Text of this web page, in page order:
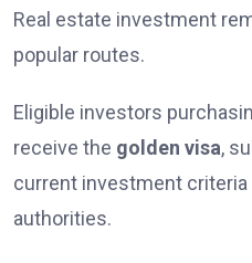
Real estate investment
popular routes.
Eligible investors
receive the golden visa,
current investment criteria
authorities.